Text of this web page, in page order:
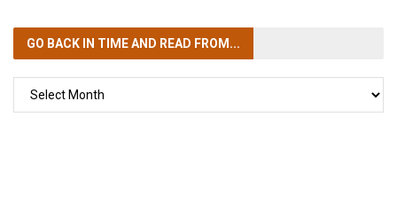
GO BACK IN TIMEAND READ FROM...